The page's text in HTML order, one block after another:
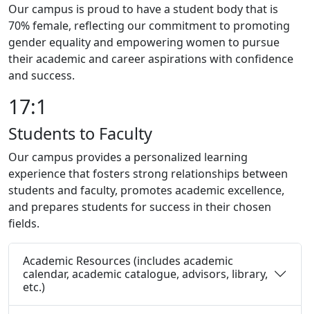
Our campus is proud to have a student body that is
70% female, reflecting our commitment to promoting
gender equality and empowering women to pursue
their academic and career aspirations with confidence
and success.
17:1
Students to Faculty
Our campus provides a personalized learning
experience that fosters strong relationships between
students and faculty, promotes academic excellence,
and prepares students for success in their chosen
fields.
Academic Resources (includes academic
calendar, academic catalogue, advisors, library,
etc.)